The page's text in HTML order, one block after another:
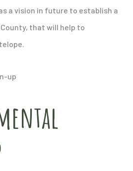
a vision in future to establish a
that will help to